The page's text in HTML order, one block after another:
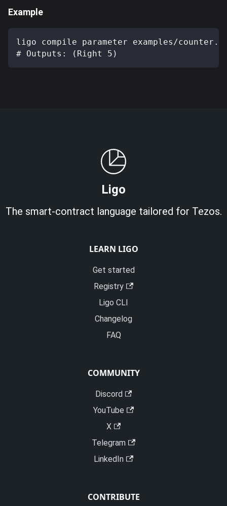
Example
ligo compile parameter examples/
# Outputs: (Right 5)
Ligo
The smart-contract language tailored for Tezos.
LEARN LIGO
Get started
Registry
Ligo CLI
Changelog
FAQ
COMMUNITY
Discord
YouTube
X
Telegram
LinkedIn
CONTRIBUTE